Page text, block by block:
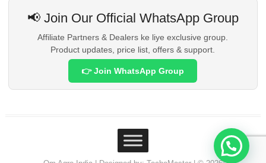
📢 Join Our Official WhatsApp Group
Affiliate Partners & Dealers ke liye exclusive group.
Product updates, price list, offers & support.
👉 Join WhatsApp Group